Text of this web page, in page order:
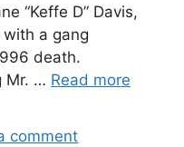
“Keffe D” Davis,
a gang
death.
Mr. … Read more
comment